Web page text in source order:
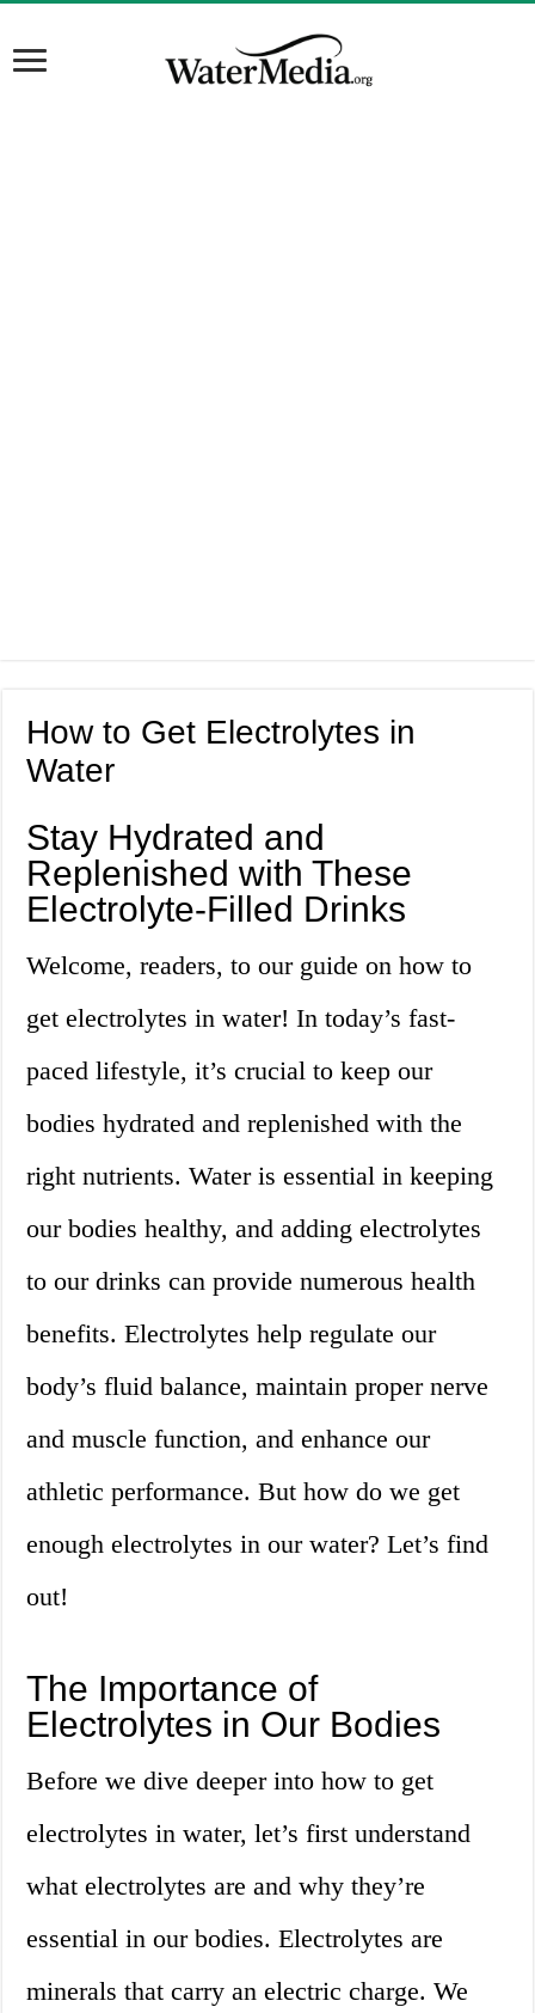
How to Get Electrolytes in
Water
Stay Hydrated and
Replenished with These
Electrolyte-Filled Drinks
Welcome, readers, to our guide on how to
get electrolytes in water! In today’s fast-
paced lifestyle, it’s crucial to keep our
bodies hydrated and replenished with the
right nutrients. Water is essential in keeping
our bodies healthy, and adding electrolytes
to our drinks can provide numerous health
benefits. Electrolytes help regulate our
body’s fluid balance, maintain proper nerve
and muscle function, and enhance our
athletic performance. But how do we get
enough electrolytes in our water? Let’s find
out!
The Importance of
Electrolytes in Our Bodies
Before we dive deeper into how to get
electrolytes in water, let’s first understand
what electrolytes are and why they’re
essential in our bodies. Electrolytes are
minerals that carry an electric charge. We